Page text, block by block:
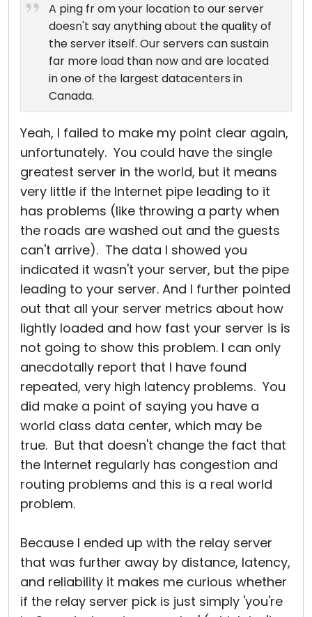
A ping fr om your location to our server
doesn't say anything about the quality of
the server itself. Our servers can sustain
far more load than now and are located
in one of the largest datacenters in
Canada.
Yeah, I failed to make my point clear again,
unfortunately. You could have the single
greatest server in the world, but it means
very little if the Internet pipe leading to it
has problems (like throwing a party when
the roads are washed out and the guests
can't arrive). The data I showed you
indicated it wasn't your server, but the pipe
leading to your server. And I further pointed
out that all your server metrics about how
lightly loaded and how fast your server is is
not going to show this problem. I can only
anecdotally report that I have found
repeated, very high latency problems. You
did make a point of saying you have a
world class data center, which may be
true. But that doesn't change the fact that
the Internet regularly has congestion and
routing problems and this is a real world
problem.
Because I ended up with the relay server
that was further away by distance, latency,
and reliability it makes me curious whether
if the relay server pick is just simply 'you're